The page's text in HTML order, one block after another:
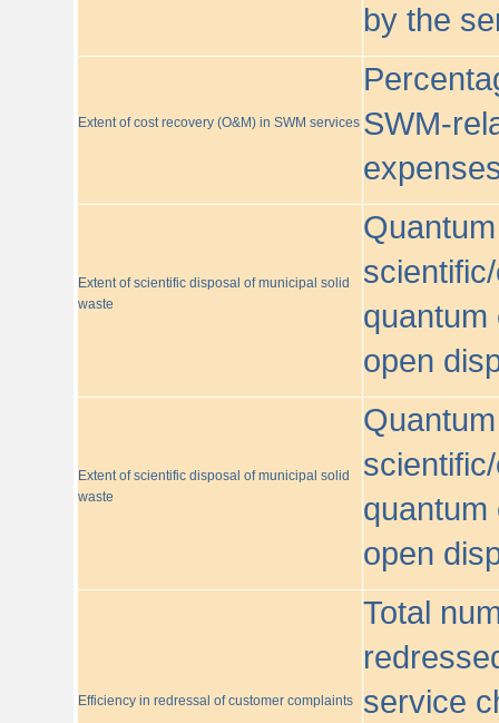
by the
Extent of cost recovery (O&M) in SWM services SWM-
Extent of scientific disposal of municipal solid
waste
quantum
open
Extent of scientific disposal of municipal solid
waste
quantum
open
Efficiency in redressal of customer complaints
Total
service